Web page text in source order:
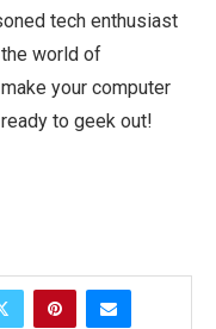
tech enthusiast
world of
your computer
to geek out!